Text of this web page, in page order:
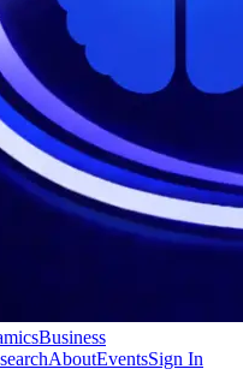
Business
AboutEventsSign In